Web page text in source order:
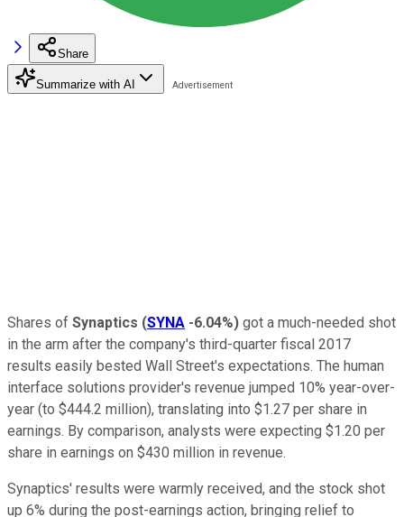
Share
Summarize with AI
Shares of Synaptics (SYNA -6.04%) got a much-needed shot
in the arm after the company's third-quarter fiscal 2017
results easily bested Wall Street's expectations. The human
interface solutions provider's revenue jumped 10% year-over-
year (to $444.2 million), translating into $1.27 per share in
earnings. By comparison, analysts were expecting $1.20 per
share in earnings on $430 million in revenue.
Synaptics' results were warmly received, and the stock shot
up 6% during the post-earnings action, bringing relief to